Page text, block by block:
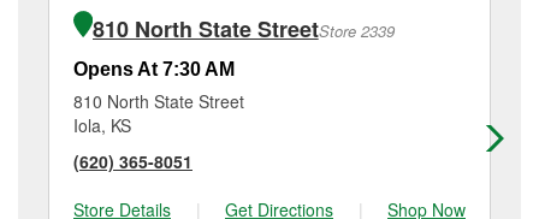
810 North State StreetStore 2339
Opens At 7:30 AM
810 North State Street
Iola, KS
(620) 365-8051
Store Details
| Get Directions | Shop Now